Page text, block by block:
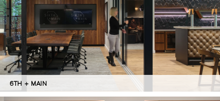
6TH + MAIN